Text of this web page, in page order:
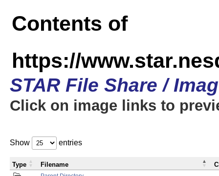
Contents of
https://
STAR File Share /
Click on image links to
Show entries
Type Filename